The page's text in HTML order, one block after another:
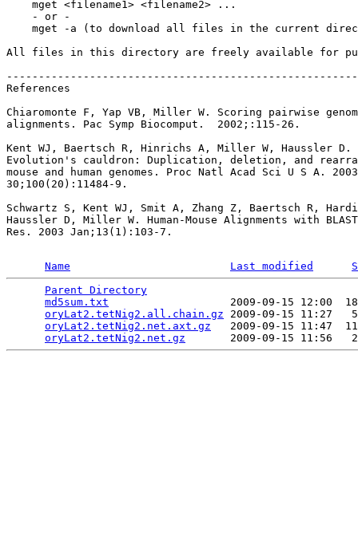
    mget <filename1> <filename2> ...
    - or -
mget -a (to download all files in the current
All files in this directory are freely available for
References
Chiaromonte F, Yap VB, Miller W. Scoring pairwise
alignments. Pac Symp Biocomput.  2002;:115-26.
Kent WJ, Baertsch R, Hinrichs A, Miller W, Haussler D.
Evolution's cauldron: Duplication, deletion, and
mouse and human genomes. Proc Natl Acad Sci U S A.
30;100(20):11484-9.
Schwartz S, Kent WJ, Smit A, Zhang Z, Baertsch R,
Haussler D, Miller W. Human-Mouse Alignments with
Res. 2003 Jan;13(1):103-7.
Name Last modified
Parent Directory
md5sum.txt
2009-09-15 12:00
oryLat2.tetNig2.all.chain.gz 2009-09-15 11:27
oryLat2.tetNig2.net.axt.gz
2009-09-15 11:47
oryLat2.tetNig2.net.gz